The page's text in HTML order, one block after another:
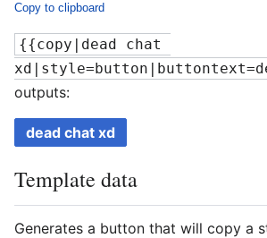
Copy to clipboard
{{copy|dead chat
outputs:
dead chat xd
Template data
Generates a button that will copy a